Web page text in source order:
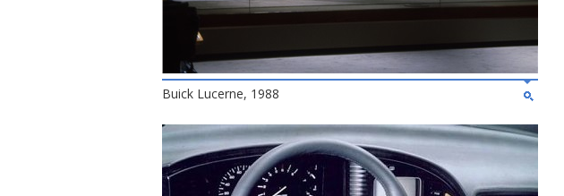
Buick Lucerne, 1988